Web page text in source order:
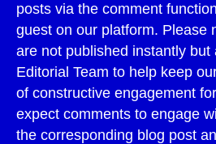
posts via the comment
guest on our platform. Please
are not published instantly
Editorial Team to help keep
of constructive engagement
expect comments to engage
the corresponding blog post